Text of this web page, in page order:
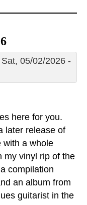
05/02/2026 -
here for you.
later release of
with a whole
my vinyl rip of the
compilation
an album from
guitarist in the